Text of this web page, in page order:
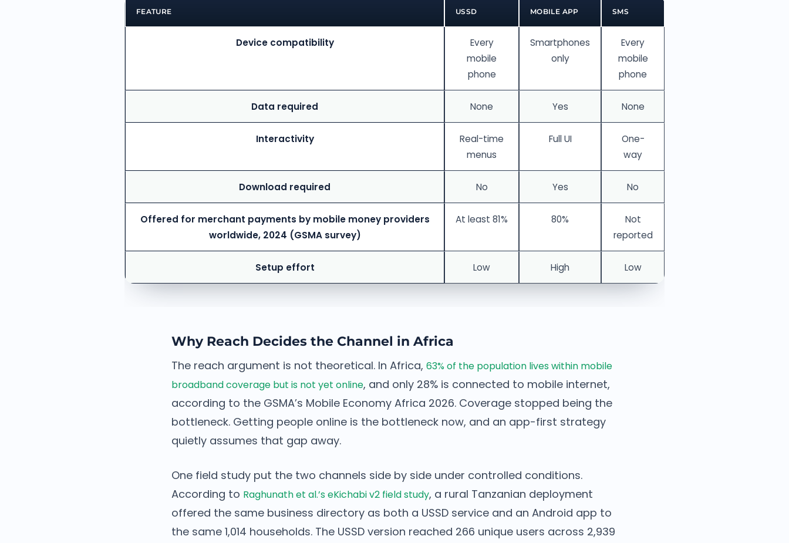
FEATURE USSD MOBILE APP SMS
Device compatibility
Every
mobile
phone
Smartphones
only
Every
mobile
phone
Data required None Yes None
Interactivity
Real-time
menus
Full UI
One-
way
Download required No Yes No
Offered for merchant payments by mobile money providers
worldwide, 2024 (GSMA survey)
At least 81% 80%
Not
reported
Setup effort Low High Low
Why Reach Decides the Channel in Africa
The reach argument is not theoretical. In Africa, 63% of the population lives within mobile
broadband coverage but is not yet online, and only 28% is connected to mobile internet,
according to the GSMA’s Mobile Economy Africa 2026. Coverage stopped being the
bottleneck. Getting people online is the bottleneck now, and an app-first strategy
quietly assumes that gap away.
One field study put the two channels side by side under controlled conditions.
According to Raghunath et al.’s eKichabi v2 field study, a rural Tanzanian deployment
offered the same business directory as both a USSD service and an Android app to
the same 1,014 households. The USSD version reached 266 unique users across 2,939